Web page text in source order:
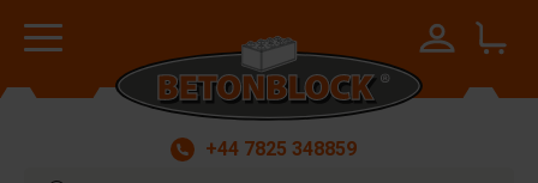
+44 7825 348859